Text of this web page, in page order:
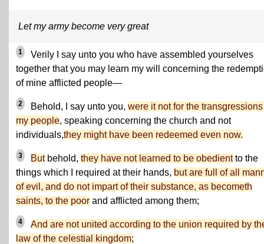
Let my army become very great
1
Verily I say unto you who have assembled yourselves
together that you may learn my will concerning the
of mine afflicted people—
2 Behold, I say unto you, were it not for the
my people, speaking concerning the church and not
individuals,they might have been redeemed even now.
3 Butbehold, they have not learned to be obedientto the
things which I required at their hands, but are full of all
of evil, and do not impart of their substance, as becometh
saints, to the poor and afflicted among them;
4
And are not united according to the union required by
law of the celestial kingdom;